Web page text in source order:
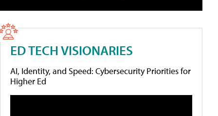
ED TECH VISIONARIES
AI, Identity, and Speed: Cybersecurity Priorities for
Higher Ed